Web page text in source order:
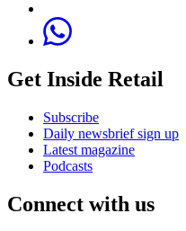
Get Inside Retail
Subscribe
Daily newsbrief sign up
Latest magazine
Podcasts
Connect with us